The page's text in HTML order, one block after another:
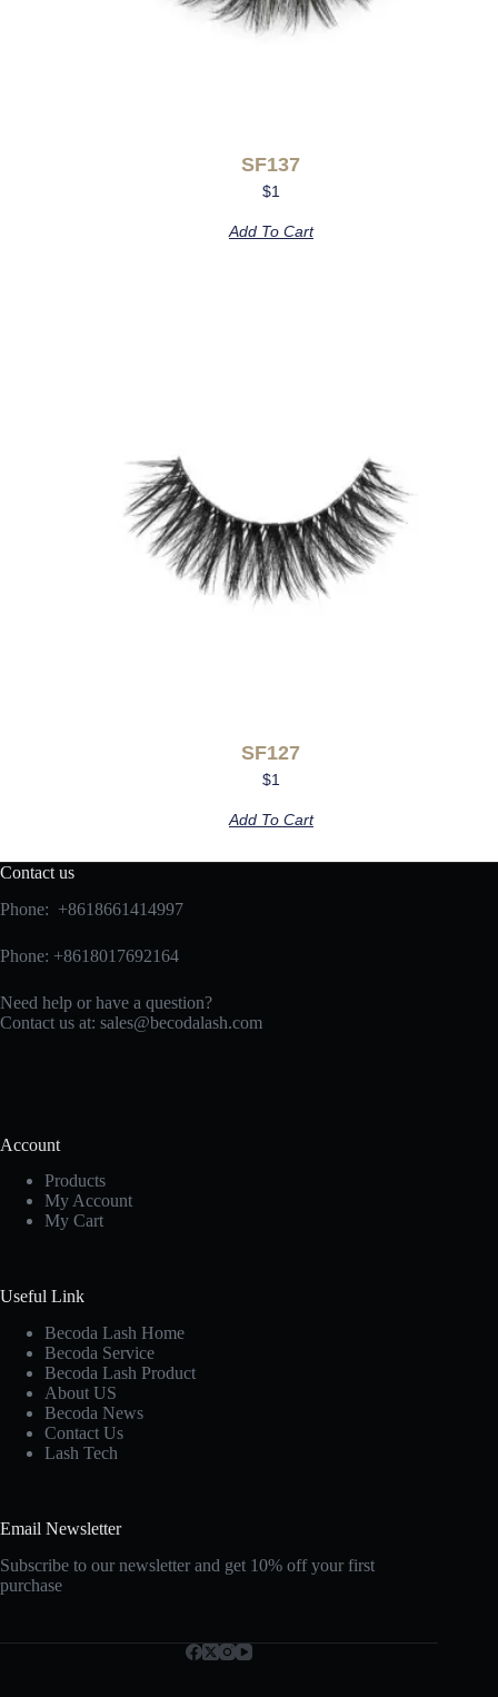
SF137
$1
Add To Cart
SF127
$1
Add To Cart
Contact us
Phone: +8618661414997
Phone: +8618017692164
Need help or have a question?
Contact us at: sales@becodalash.com
Account
Products
My Account
My Cart
Useful Link
Becoda Lash Home
Becoda Service
Becoda Lash Product
About US
Becoda News
Contact Us
Lash Tech
Email Newsletter
Subscribe to our newsletter and get 10% off your first
purchase